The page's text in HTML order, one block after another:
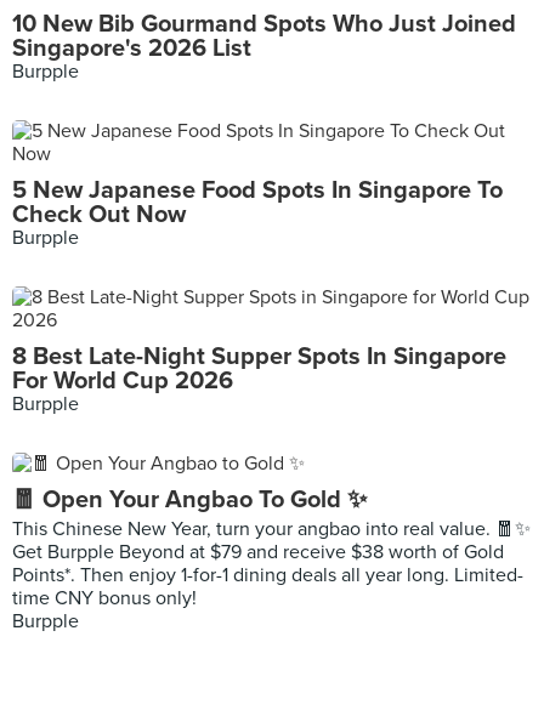
10 New Bib Gourmand Spots Who Just Joined
Singapore's 2026 List
Burpple
5 New Japanese Food Spots In Singapore To
Check Out Now
Burpple
8 Best Late-Night Supper Spots In Singapore
For World Cup 2026
Burpple
🧧 Open Your Angbao To Gold ✨
This Chinese New Year, turn your angbao into real value. 🧧✨
Get Burpple Beyond at $79 and receive $38 worth of Gold
Points*. Then enjoy 1-for-1 dining deals all year long. Limited-
time CNY bonus only!
Burpple